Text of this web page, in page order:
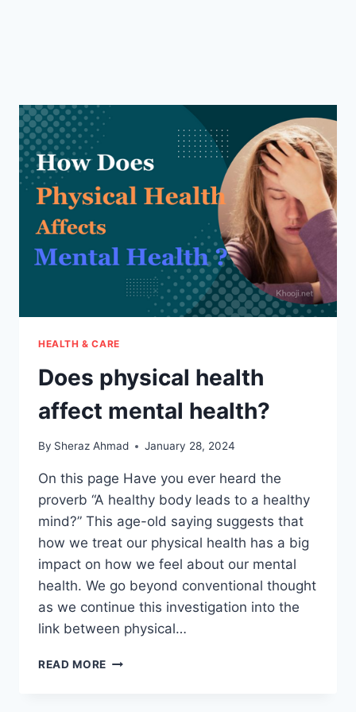
HEALTH & CARE
Does physical health
affect mental health?
By Sheraz Ahmad January 28, 2024
On this page Have you ever heard the
proverb “A healthy body leads to a healthy
mind?” This age-old saying suggests that
how we treat our physical health has a big
impact on how we feel about our mental
health. We go beyond conventional thought
as we continue this investigation into the
link between physical…
READ MORE DOES